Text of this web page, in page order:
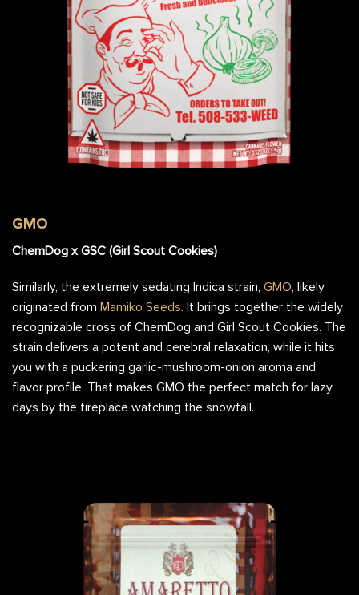
GMO
ChemDog x GSC (Girl Scout Cookies)
Similarly, the extremely sedating Indica strain, GMO, likely
originated from Mamiko Seeds. It brings together the widely
recognizable cross of ChemDog and Girl Scout Cookies. The
strain delivers a potent and cerebral relaxation, while it hits
you with a puckering garlic-mushroom-onion aroma and
flavor profile. That makes GMO the perfect match for lazy
days by the fireplace watching the snowfall.